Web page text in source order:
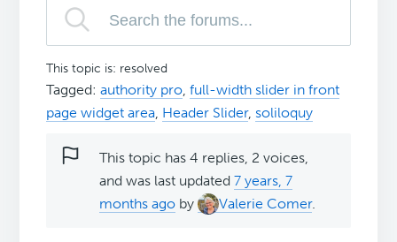
This topic is: resolved
Tagged:authority pro,full-width slider in front
page widget area, Header Slider, soliloquy
This topic has 4 replies, 2 voices,
and was last updated7 years, 7
months ago by Valerie Comer.